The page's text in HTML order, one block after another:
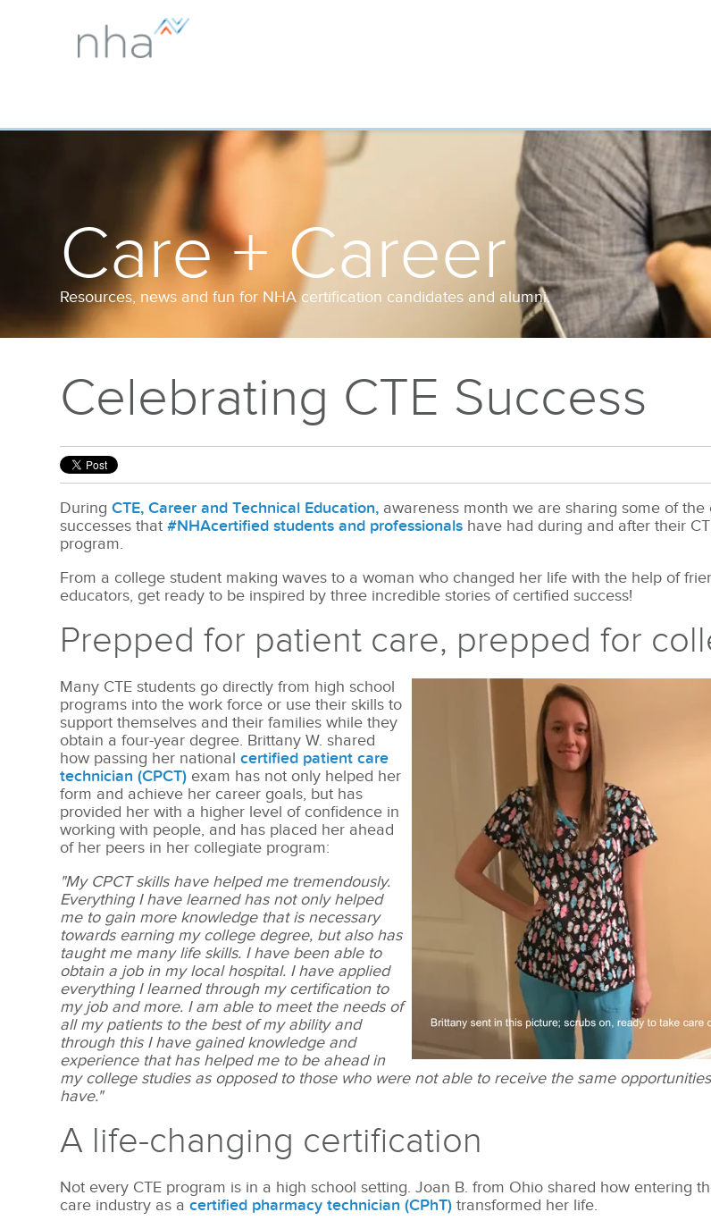
Care + Career
Resources, news and fun for NHA certification candidates and alumni.
Celebrating CTE Success
DuringCTE, Career and Technical Education, awareness month we are sharing some of the
successes that#NHAcertified students and professionals have had during and after their
program.
From a college student making waves to a woman who changed her life with the help of
educators, get ready to be inspired by three incredible stories of certified success!
Prepped for patient care, prepped for
Many CTE students go directly from high school
programs into the work force or use their skills to
support themselves and their families while they
obtain a four-year degree. Brittany W. shared
how passing her nationalcertified patient care
technician (CPCT) exam has not only helped her
form and achieve her career goals, but has
provided her with a higher level of confidence in
working with people, and has placed her ahead
of her peers in her collegiate program:
"My CPCT skills have helped me tremendously.
Everything I have learned has not only helped
me to gain more knowledge that is necessary
towards earning my college degree, but also has
taught me many life skills. I have been able to
obtain a job in my local hospital. I have applied
everything I learned through my certification to
my job and more. I am able to meet the needs of
all my patients to the best of my ability and
through this I have gained knowledge and
experience that has helped me to be ahead in
my college studies as opposed to those who were not able to receive the same
have."
A life-changing certification
Not every CTE program is in a high school setting. Joan B. from Ohio shared how entering
care industry as acertified pharmacy technician (CPhT) transformed her life.